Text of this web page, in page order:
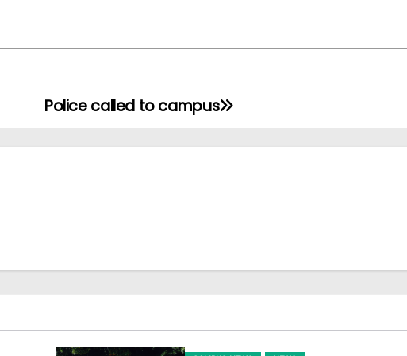
Police called to campus